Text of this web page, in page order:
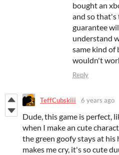
bought an
and so that's
guarantee
understand
same kind of
wouldn't
Reply
TeffCubskiii 6 years ago
Dude, this game is perfect,
when I make an cute
the green goofy stays at his
makes me cry, it's so cute